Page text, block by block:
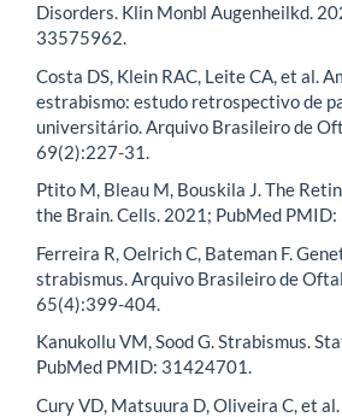
Disorders. Klin Monbl Augenheilkd.
33575962.
Costa DS, Klein RAC, Leite CA, et al.
estrabismo: estudo retrospectivo de
universitário. Arquivo Brasileiro de
69(2):227-31.
Ptito M, Bleau M, Bouskila J. The
the Brain. Cells. 2021; PubMed
Ferreira R, Oelrich C, Bateman F.
strabismus. Arquivo Brasileiro de
65(4):399-404.
Kanukollu VM, Sood G. Strabismus.
PubMed PMID: 31424701.
Cury VD, Matsuura D, Oliveira C, et